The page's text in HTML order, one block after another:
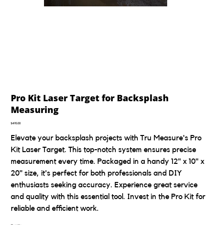
Pro Kit Laser Target for Backsplash
Measuring
Price
$495.00
Elevate your backsplash projects with Tru Measure's Pro
Kit Laser Target. This top-notch system ensures precise
measurement every time. Packaged in a handy 12" x 10" x
20" size, it's perfect for both professionals and DIY
enthusiasts seeking accuracy. Experience great service
and quality with this essential tool. Invest in the Pro Kit for
reliable and efficient work.